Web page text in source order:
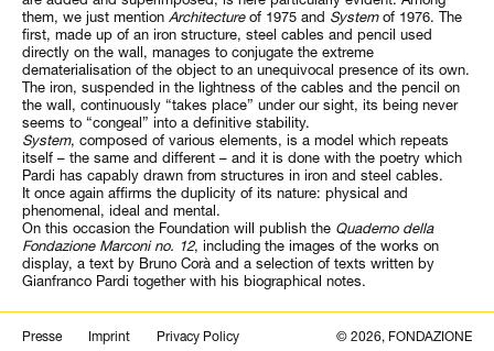
them, we just mention Architectureof 1975 and Systemof 1976. The
first, made up of an iron structure, steel cables and pencil used
directly on the wall, manages to conjugate the extreme
dematerialisation of the object to an unequivocal presence of its own.
The iron, suspended in the lightness of the cables and the pencil on
the wall, continuously “takes place” under our sight, its being never
seems to “congeal” into a definitive stability.
System, composed of various elements, is a model which repeats
itself – the same and different – and it is done with the poetry which
Pardi has capably drawn from structures in iron and steel cables.
It once again affirms the duplicity of its nature: physical and
phenomenal, ideal and mental.
On this occasion the Foundation will publish the Quaderno della
Fondazione Marconi no. 12, including the images of the works on
display, a text by Bruno Corà and a selection of texts written by
Gianfranco Pardi together with his biographical notes.
Presse Imprint Privacy Policy © 2026, FONDAZIONE